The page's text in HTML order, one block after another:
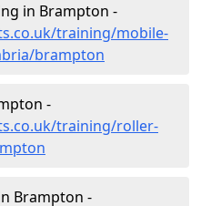
in Brampton -
training/mobile-
brampton
-
training/roller-
Brampton -